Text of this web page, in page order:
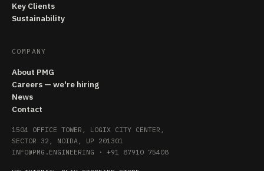
Key Clients
Sustainability
COMPANY
About PMG
Careers — we're hiring
News
Contact
1504 OFFICE TOWER, LOGIX CITY CENTER,
SECTOR 32, NOIDA, UP 201301
INFO@PMG.ENGINEERING · +91 87910 75408